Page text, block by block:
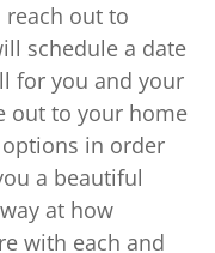
out to
schedule a date
for you and your
out to your home
in order
a beautiful
at how
with each and